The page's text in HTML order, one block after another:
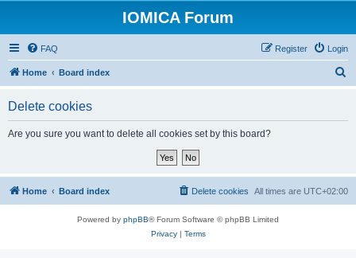
IOMICA Forum
FAQ Login
Register
Home Board index
Delete cookies
Are you sure you want to delete all cookies set by this board?
Home Board index All times are UTC+02:00
Delete cookies
Powered by phpBB® Forum Software © phpBB Limited
Privacy| Terms